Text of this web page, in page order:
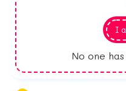
I
No one